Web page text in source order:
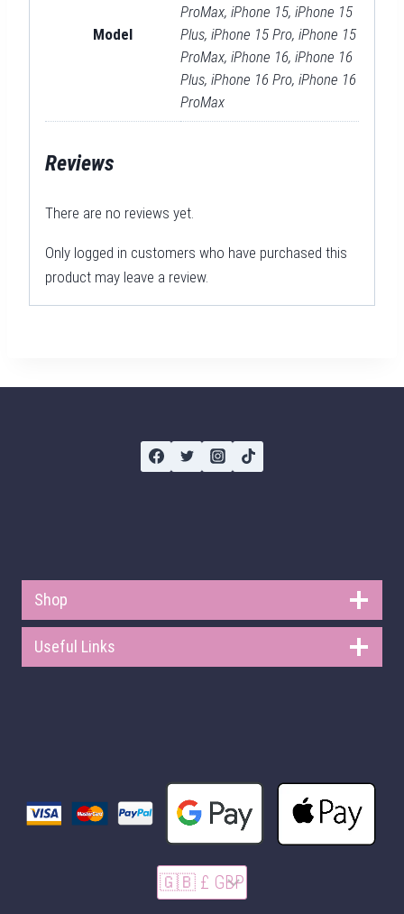
Model
ProMax, iPhone 15, iPhone 15
Plus, iPhone 15 Pro, iPhone 15
ProMax, iPhone 16, iPhone 16
Plus, iPhone 16 Pro, iPhone 16
ProMax
Reviews
There are no reviews yet.
Only logged in customers who have purchased this
product may leave a review.
Shop
Useful Links